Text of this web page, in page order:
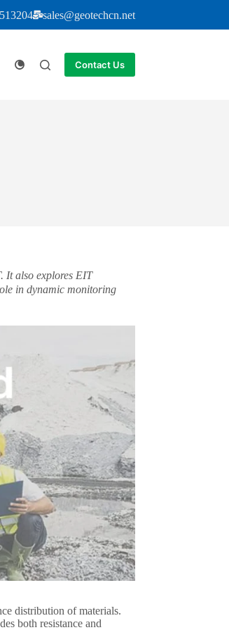
sales@geotechcn.net
Contact Us
It also explores EIT
in dynamic monitoring
distribution of materials.
both resistance and